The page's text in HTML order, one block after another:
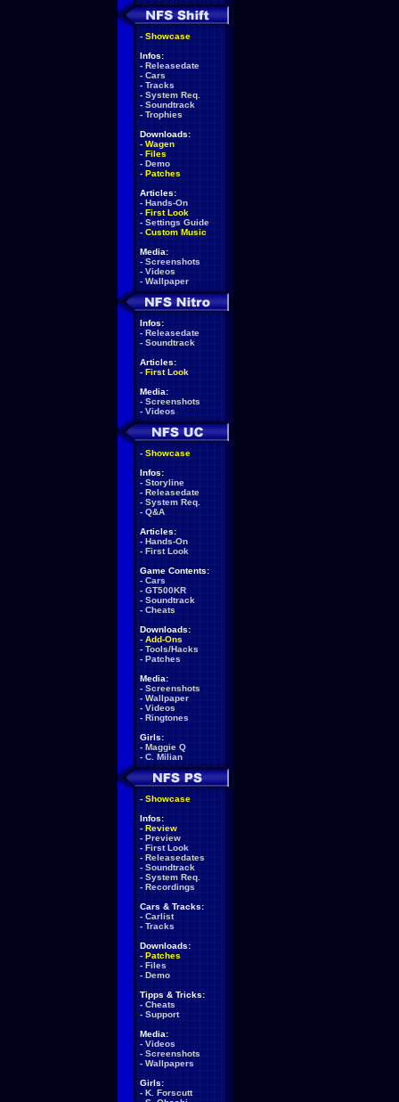
- Showcase
Infos:
- Releasedate
- Cars
- Tracks
- System Req.
- Soundtrack
- Trophies
Downloads:
- Wagen
- Files
- Demo
- Patches
Articles:
- Hands-On
- First Look
- Settings Guide
- Custom Music
Media:
- Screenshots
- Videos
- Wallpaper
Infos:
- Releasedate
- Soundtrack
Articles:
- First Look
Media:
- Screenshots
- Videos
- Showcase
Infos:
- Storyline
- Releasedate
- System Req.
- Q&A
Articles:
- Hands-On
- First Look
Game Contents:
- Cars
- GT500KR
- Soundtrack
- Cheats
Downloads:
- Add-Ons
- Tools/Hacks
- Patches
Media:
- Screenshots
- Wallpaper
- Videos
- Ringtones
Girls:
- Maggie Q
- C. Milian
- Showcase
Infos:
- Review
- Preview
- First Look
- Releasedates
- Soundtrack
- System Req.
- Recordings
Cars & Tracks:
- Carlist
- Tracks
Downloads:
- Patches
- Files
- Demo
Tipps & Tricks:
- Cheats
- Support
Media:
- Videos
- Screenshots
- Wallpapers
Girls:
- K. Forscutt